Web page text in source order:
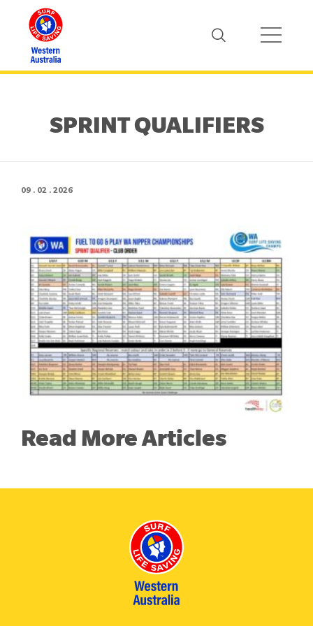
SPRINT QUALIFIERS
09 . 02 . 2026
Read More Articles